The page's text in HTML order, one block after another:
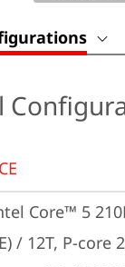
Core™ 5
/ 12T, P-core